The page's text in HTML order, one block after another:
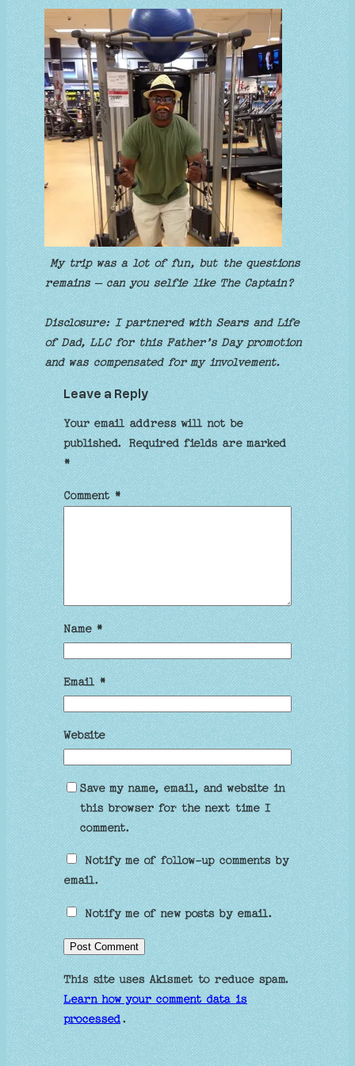
My trip was a lot of fun, but the questions
remains – can you selfie like The Captain?
Disclosure: I partnered with Sears and Life
of Dad, LLC for this Father’s Day promotion
and was compensated for my involvement.
Leave a Reply
Your email address will not be
published. Required fields are marked
*
Comment*
Name*
Email *
Website
Save my name, email, and website in
this browser for the next time I
comment.
Notify me of follow-up comments by
email.
Notify me of new posts by email.
This site uses Akismet to reduce spam.
Learn how your comment data is
processed.